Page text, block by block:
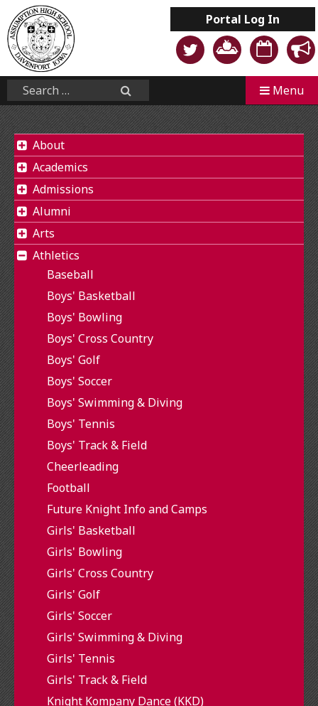
Skip
to
content
Portal Log In
Mobile
Search
Search... Menu
About
Academics
Admissions
Alumni
Arts
Athletics
Baseball
Boys' Basketball
Boys' Bowling
Boys' Cross Country
Boys' Golf
Boys' Soccer
Boys' Swimming & Diving
Boys' Tennis
Boys' Track & Field
Cheerleading
Football
Future Knight Info and Camps
Girls' Basketball
Girls' Bowling
Girls' Cross Country
Girls' Golf
Girls' Soccer
Girls' Swimming & Diving
Girls' Tennis
Girls' Track & Field
Knight Kompany Dance (KKD)